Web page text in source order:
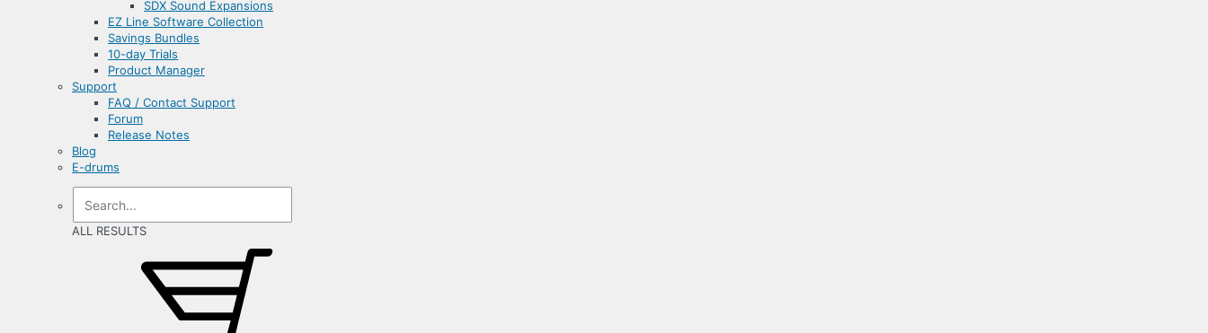
SDX Sound Expansions
EZ Line Software Collection
Savings Bundles
10-day Trials
Product Manager
Support
FAQ / Contact Support
Forum
Release Notes
Blog
E-drums
ALL RESULTS